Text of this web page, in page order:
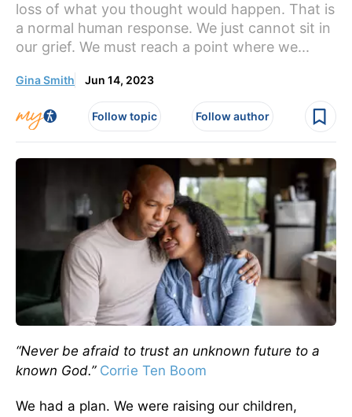
loss of what you thought would happen. That is
a normal human response. We just cannot sit in
our grief. We must reach a point where we...
Gina Smith Jun 14, 2023
Follow topic Follow author
“Never be afraid to trust an unknown future to a
known God.” Corrie Ten Boom
We had a plan. We were raising our children,